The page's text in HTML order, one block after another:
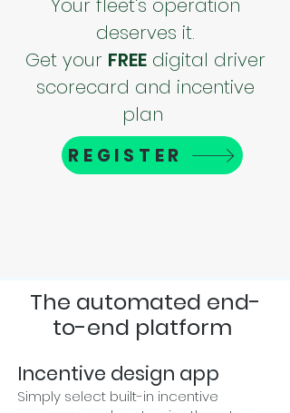
Your fleet's operation
deserves it.
Get your FREEdigital driver
scorecard and incentive
plan
REGISTER
The automated end-
to-end platform
Incentive design app
Simply select built-in incentive